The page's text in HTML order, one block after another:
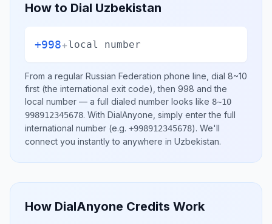
How to Dial Uzbekistan
+998+local number
From a regular Russian Federation phone line, dial 8~10
first (the international exit code), then 998 and the
local number — a full dialed number looks like 8~10
998912345678. With DialAnyone, simply enter the full
international number (e.g. +998912345678). We'll
connect you instantly to anywhere in Uzbekistan.
How DialAnyone Credits Work